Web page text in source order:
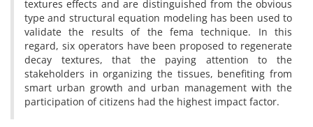
textures effects and are distinguished from the obvious
type and structural equation modeling has been used to
validate the results of the fema technique. In this
regard, six operators have been proposed to regenerate
decay textures, that the paying attention to the
stakeholders in organizing the tissues, benefiting from
smart urban growth and urban management with the
participation of citizens had the highest impact factor.